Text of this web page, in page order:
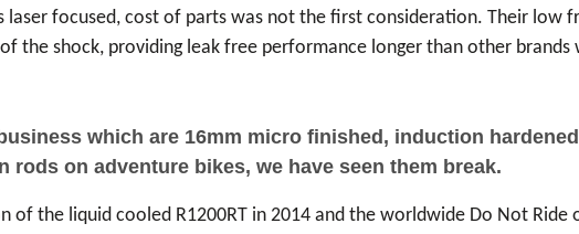
laser focused, cost of parts was not the first consideration. Their low
the shock, providing leak free performance longer than other
which are 16mm micro finished, induction
rods on adventure bikes, we have seen them break.
of the liquid cooled R1200RT in 2014 and the worldwide Do Not Ride